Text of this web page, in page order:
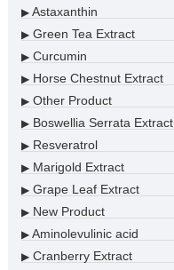
▶Astaxanthin
▶Green Tea Extract
▶Curcumin
▶Horse Chestnut Extract
▶Other Product
▶Boswellia Serrata Extract
▶Resveratrol
▶Marigold Extract
▶Grape Leaf Extract
▶New Product
▶Aminolevulinic acid
▶Cranberry Extract